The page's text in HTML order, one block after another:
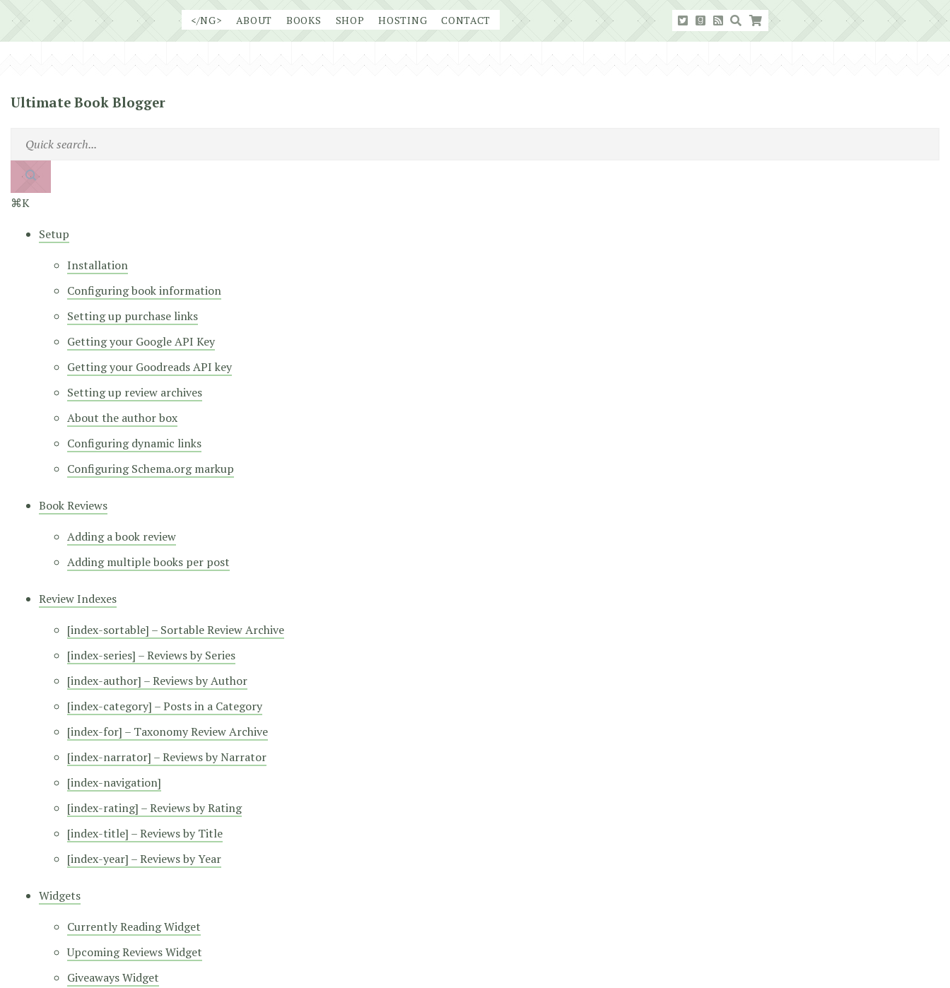
</NG> ABOUT BOOKS SHOP HOSTING CONTACT
Ultimate Book Blogger
⌘K
Setup
Installation
Configuring book information
Setting up purchase links
Getting your Google API Key
Getting your Goodreads API key
Setting up review archives
About the author box
Configuring dynamic links
Configuring Schema.org markup
Book Reviews
Adding a book review
Adding multiple books per post
Review Indexes
[index-sortable] – Sortable Review Archive
[index-series] – Reviews by Series
[index-author] – Reviews by Author
[index-category] – Posts in a Category
[index-for] – Taxonomy Review Archive
[index-narrator] – Reviews by Narrator
[index-navigation]
[index-rating] – Reviews by Rating
[index-title] – Reviews by Title
[index-year] – Reviews by Year
Widgets
Currently Reading Widget
Upcoming Reviews Widget
Giveaways Widget